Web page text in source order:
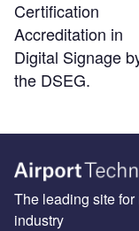
Certification
Accreditation in
Digital Signage
the DSEG.
The leading site
industry